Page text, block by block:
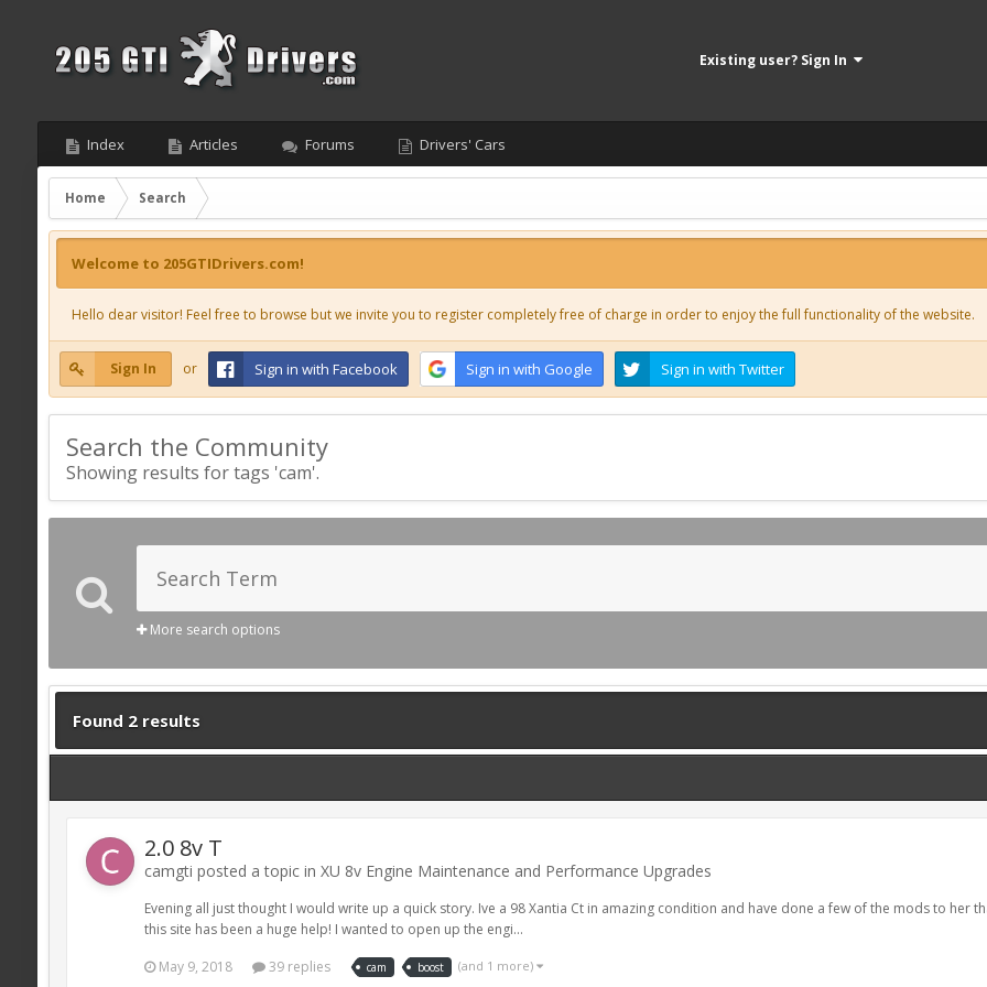
Existing user? Sign In
Index Articles Forums Drivers' Cars
Home Search
Welcome to 205GTIDrivers.com!
Hello dear visitor! Feel free to browse but we invite you to register completely free of charge in order to enjoy the full functionality of the website.
Sign In or Sign in with Facebook Sign in with Google Sign in with Twitter
Search the Community
Showing results for tags 'cam'.
More search options
Found 2 results
2.0 8v T
camgti posted a topic in XU 8v Engine Maintenance and Performance Upgrades
Evening all just thought I would write up a quick story. Ive a 98 Xantia Ct in amazing condition and have done a few of the mods to her
this site has been a huge help! I wanted to open up the engi...
May 9, 2018
39 replies cam boost (and 1 more)